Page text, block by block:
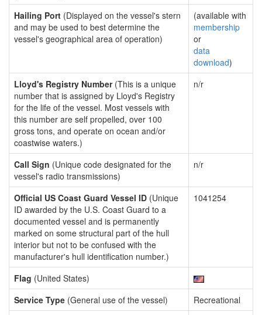
Hailing Port (Displayed on the vessel's stern
and may be used to best determine the
vessel's geographical area of operation)
(available with
membership
or
data
download)
Lloyd's Registry Number(This is a unique
number that is assigned by Lloyd's Registry
for the life of the vessel. Most vessels with
this number are self propelled, over 100
gross tons, and operate on ocean and/or
coastwise waters.)
n/r
Call Sign (Unique code designated for the
vessel's radio transmissions)
n/r
Official US Coast Guard Vessel ID (Unique
ID awarded by the U.S. Coast Guard to a
documented vessel and is permanently
marked on some structural part of the hull
interior but not to be confused with the
manufacturer's hull identification number.)
1041254
Flag (United States)
Service Type (General use of the vessel)
Recreational